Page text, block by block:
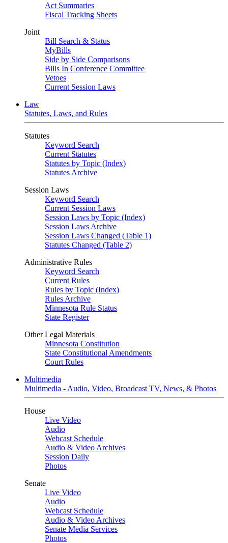
Act Summaries
Fiscal Tracking Sheets
Joint
Bill Search & Status
MyBills
Side by Side Comparisons
Bills In Conference Committee
Vetoes
Current Session Laws
Law
Statutes, Laws, and Rules
Statutes
Keyword Search
Current Statutes
Statutes by Topic (Index)
Statutes Archive
Session Laws
Keyword Search
Current Session Laws
Session Laws by Topic (Index)
Session Laws Archive
Session Laws Changed (Table 1)
Statutes Changed (Table 2)
Administrative Rules
Keyword Search
Current Rules
Rules by Topic (Index)
Rules Archive
Minnesota Rule Status
State Register
Other Legal Materials
Minnesota Constitution
State Constitutional Amendments
Court Rules
Multimedia
Multimedia - Audio, Video, Broadcast TV, News, & Photos
House
Live Video
Audio
Webcast Schedule
Audio & Video Archives
Session Daily
Photos
Senate
Live Video
Audio
Webcast Schedule
Audio & Video Archives
Senate Media Services
Photos